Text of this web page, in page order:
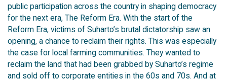
public participation across the country in shaping democracy
for the next era, The Reform Era. With the start of the
Reform Era, victims of Suharto’s brutal dictatorship saw an
opening, a chance to reclaim their rights. This was especially
the case for local farming communities. They wanted to
reclaim the land that had been grabbed by Suharto’s regime
and sold off to corporate entities in the 60s and 70s. And at